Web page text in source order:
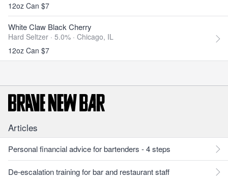
12oz Can $7
White Claw Black Cherry
Hard Seltzer · 5.0% · Chicago, IL
12oz Can $7
Articles
Personal financial advice for bartenders - 4 steps
De-escalation training for bar and restaurant staff